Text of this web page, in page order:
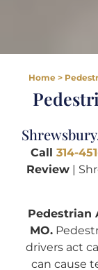
Home>
Call 314-
Review |
Pedestrian
MO.
drivers act
can cause